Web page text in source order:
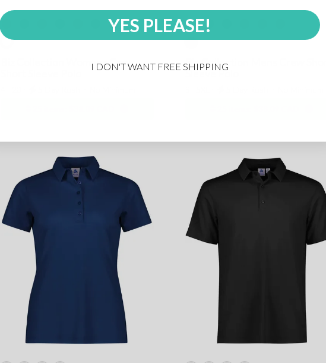
Biz Collection Womens Crew
Biz Collection Mens Crew Short
Sleeve Polo
YES PLEASE!
I DON'T WANT FREE SHIPPING